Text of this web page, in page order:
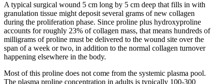
A typical surgical wound 5 cm long by 5 cm deep that fills in with
granulation tissue might deposit several grams of new collagen
during the proliferation phase. Since proline plus hydroxyproline
accounts for roughly 23% of collagen mass, that means hundreds of
milligrams of proline must be delivered to the wound site over the
span of a week or two, in addition to the normal collagen turnover
happening elsewhere in the body.
Most of this proline does not come from the systemic plasma pool.
The plasma proline concentration in adults is typically 100-300